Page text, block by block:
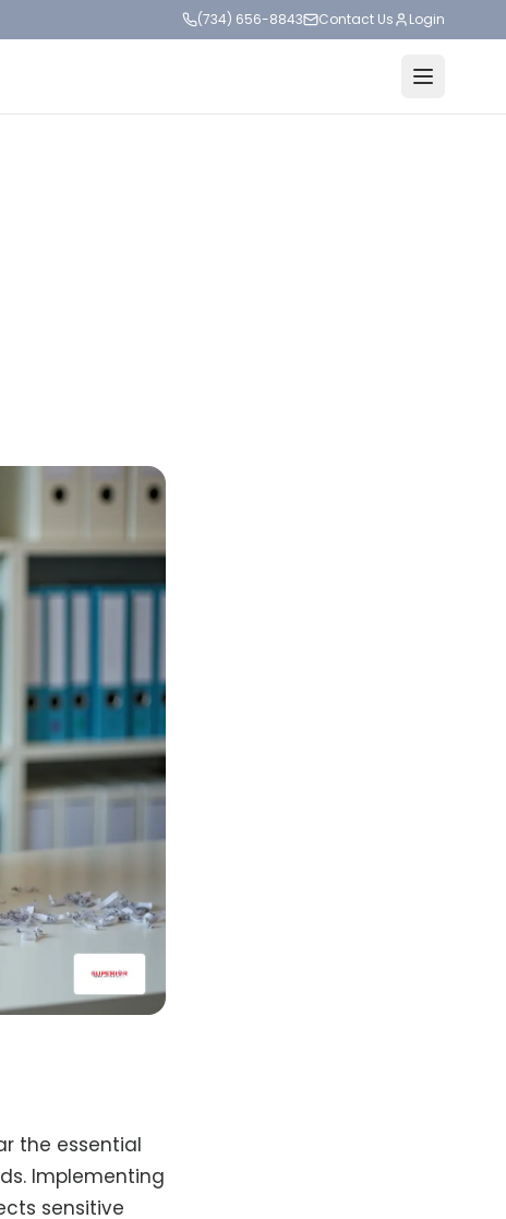
(734) 656-8843 Contact Us Login
the essential
Implementing
sensitive